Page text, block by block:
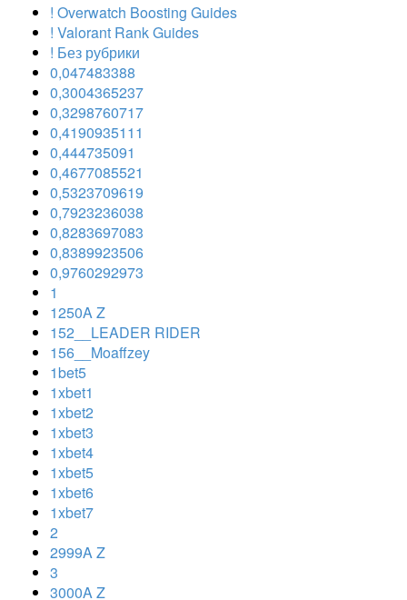
! Overwatch Boosting Guides
! Valorant Rank Guides
! Без рубрики
0,047483388
0,3004365237
0,3298760717
0,4190935111
0,444735091
0,4677085521
0,5323709619
0,7923236038
0,8283697083
0,8389923506
0,9760292973
1
1250A Z
152__LEADER RIDER
156__Moaffzey
1bet5
1xbet1
1xbet2
1xbet3
1xbet4
1xbet5
1xbet6
1xbet7
2
2999A Z
3
3000A Z